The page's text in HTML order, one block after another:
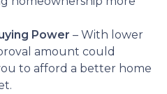
Power – With lower
amount could
to afford a better home